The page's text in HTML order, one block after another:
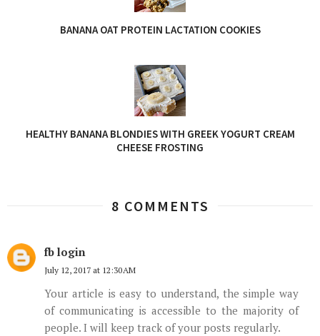
BANANA OAT PROTEIN LACTATION COOKIES
HEALTHY BANANA BLONDIES WITH GREEK YOGURT CREAM
CHEESE FROSTING
8 COMMENTS
fb login
July 12, 2017 at 12:30 AM
Your article is easy to understand, the simple way
of communicating is accessible to the majority of
people. I will keep track of your posts regularly.